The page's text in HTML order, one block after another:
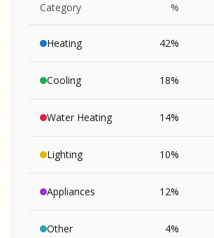
Category %
Heating 42%
Cooling 18%
Water Heating 14%
Lighting 10%
Appliances 12%
Other 4%